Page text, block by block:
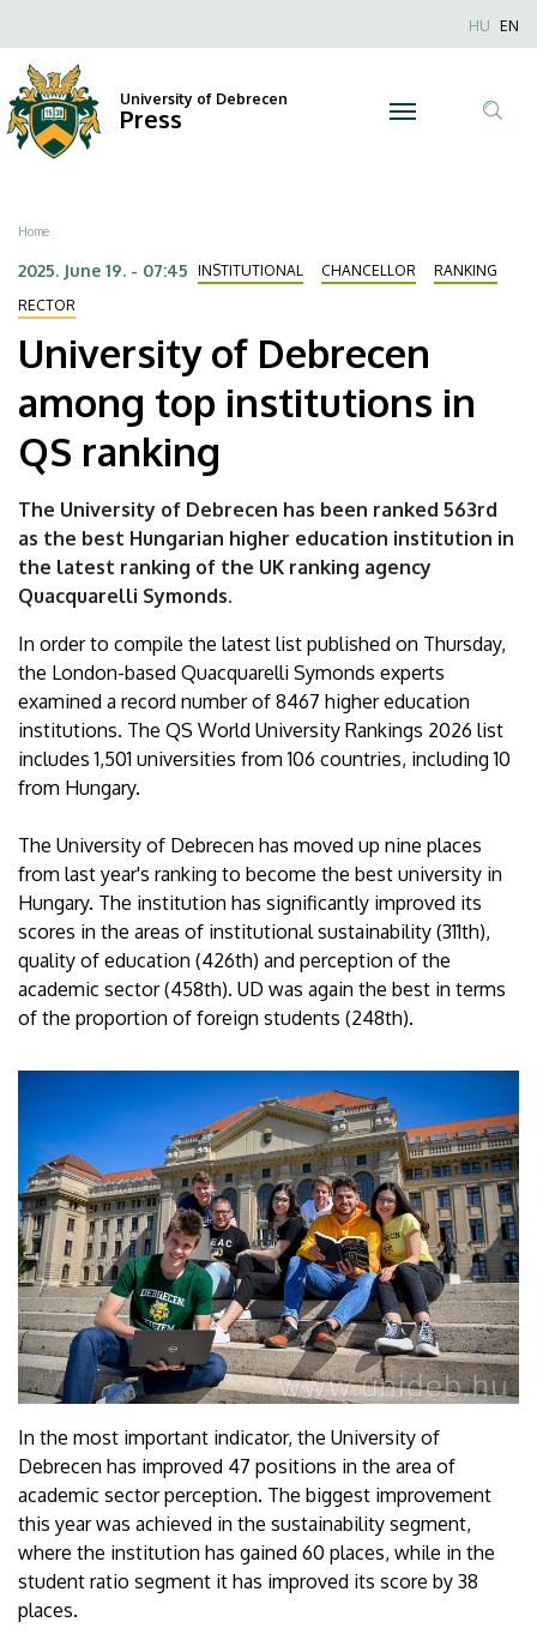
of
Debrecen
among
top
institutions
in
QS
ranking
University
of
Debrecen
to
main
content
Anonim
HU EN
University of Debrecen
Press
Breadcrumb
Home
2025. June 19. - 07:45 INSTITUTIONAL CHANCELLOR
RANKING
RECTOR
University of Debrecen
among top institutions in
QS ranking
The University of Debrecen has been ranked 563rd
as the best Hungarian higher education institution in
the latest ranking of the UK ranking agency
Quacquarelli Symonds.
In order to compile the latest list published on Thursday,
the London-based Quacquarelli Symonds experts
examined a record number of 8467 higher education
institutions. The QS World University Rankings 2026 list
includes 1,501 universities from 106 countries, including 10
from Hungary.
The University of Debrecen has moved up nine places
from last year's ranking to become the best university in
Hungary. The institution has significantly improved its
scores in the areas of institutional sustainability (311th),
quality of education (426th) and perception of the
academic sector (458th). UD was again the best in terms
of the proportion of foreign students (248th).
In the most important indicator, the University of
Debrecen has improved 47 positions in the area of
academic sector perception. The biggest improvement
this year was achieved in the sustainability segment,
where the institution has gained 60 places, while in the
student ratio segment it has improved its score by 38
places.